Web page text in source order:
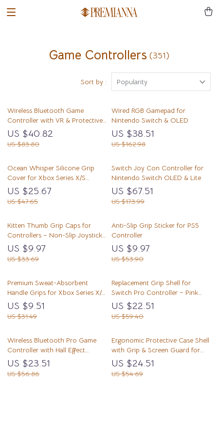
Game Controllers (351)
Sort by : Popularity
Wireless Bluetooth Game
Controller with VR & Protective
Carry Case
US $40.82
US $83.80
Wired RGB Gamepad for
Nintendo Switch & OLED
US $38.51
US $162.98
Ocean Whisper Silicone Grip
Cover for Xbox Series X/S
Controller
US $25.67
US $47.65
Switch Joy Con Controller for
Nintendo Switch OLED & Lite
US $67.51
US $173.99
Kitten Thumb Grip Caps for
Controllers – Non-Slip Joystick
Covers
US $9.97
US $33.69
Anti-Slip Grip Sticker for PS5
Controller
US $9.97
US $53.90
Premium Sweat-Absorbent
Handle Grips for Xbox Series X/S
Controller
US $9.51
US $31.49
Replacement Grip Shell for
Switch Pro Controller – Pink
Octagonal Design
US $22.51
US $59.40
Wireless Bluetooth Pro Game
Controller with Hall Effect
Joysticks & Vibration
US $23.51
US $56.86
Ergonomic Protective Case Shell
with Grip & Screen Guard for
Switch Lite
US $24.51
US $54.69